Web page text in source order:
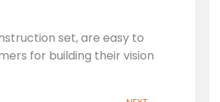
set, are easy to
for building their vision